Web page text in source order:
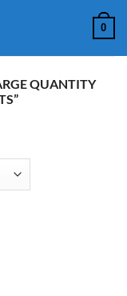
0
QUANTITY